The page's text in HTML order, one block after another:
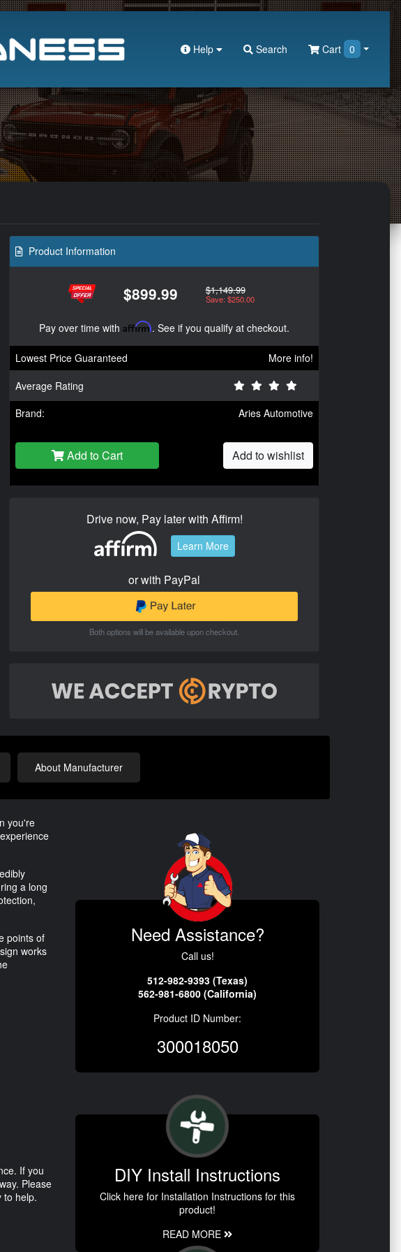
Help Search Cart 0
Product Information
$899.99 $1,149.99
Save: $250.00
Pay over time with Affirm. See if you qualify at checkout.
Lowest Price Guaranteed
More info!
Average Rating
Brand:
Aries Automotive
Add to Cart Add to wishlist
Drive now, Pay later with Affirm!
Learn More
or with PayPal
Both options will be available upon checkout.
About Manufacturer
you're
a long
points of
works
If you
Please
to help.
Need Assistance?
Call us!
512-982-9393 (Texas)
562-981-6800 (California)
Product ID Number:
300018050
DIY Install Instructions
Click here for Installation Instructions for this
product!
READ MORE